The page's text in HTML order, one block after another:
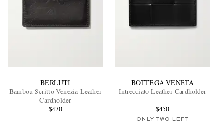
BERLUTI
Bambou Scritto Venezia Leather
Cardholder
$470
BOTTEGA VENETA
Intrecciato Leather Cardholder
$450
ONLY TWO LEFT